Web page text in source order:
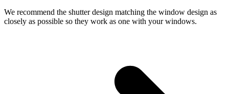
We recommend the shutter design matching the window design as
closely as possible so they work as one with your windows.